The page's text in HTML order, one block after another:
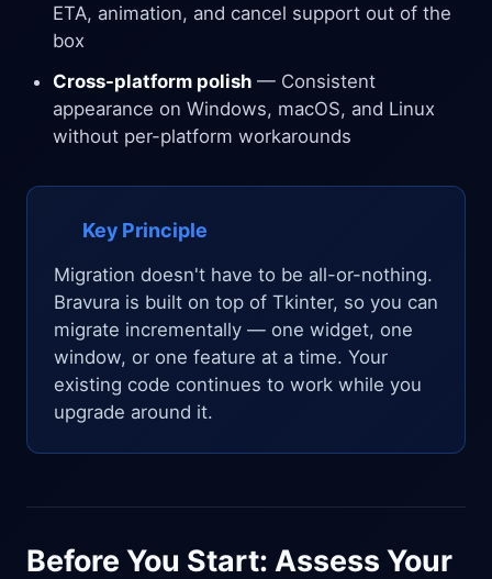
ETA, animation, and cancel support out of the
box
Cross-platform polish — Consistent
appearance on Windows, macOS, and Linux
without per-platform workarounds
Key Principle
Migration doesn't have to be all-or-nothing.
Bravura is built on top of Tkinter, so you can
migrate incrementally — one widget, one
window, or one feature at a time. Your
existing code continues to work while you
upgrade around it.
Before You Start: Assess Your